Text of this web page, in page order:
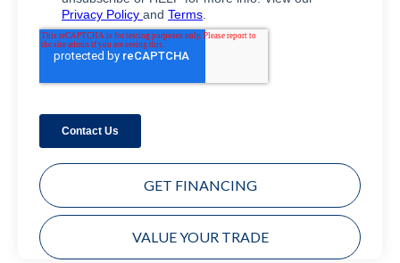
GET FINANCING
VALUE YOUR TRADE